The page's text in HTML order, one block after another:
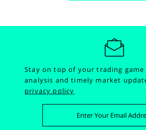
Stay on top of your trading
analysis and timely market
privacy policy